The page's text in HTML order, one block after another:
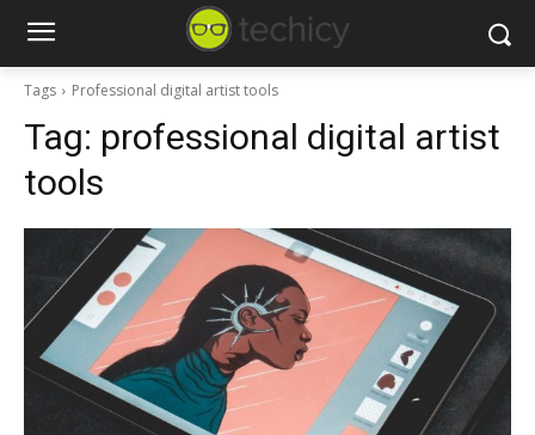
Tags Professional digital artist tools
Tag: professional digital artist
tools